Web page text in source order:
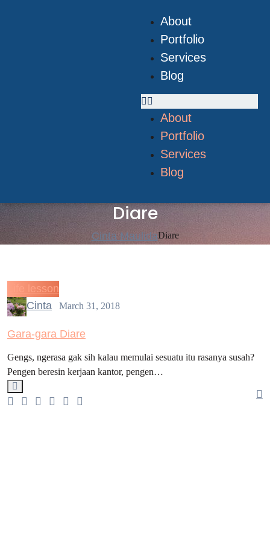
About
Portfolio
Services
Blog
About
Portfolio
Services
Blog
Diare
Cinta MaulidaDiare
Life lesson
Cinta
March 31, 2018
Gara-gara Diare
Gengs, ngerasa gak sih kalau memulai sesuatu itu rasanya susah?
Pengen beresin kerjaan kantor, pengen…